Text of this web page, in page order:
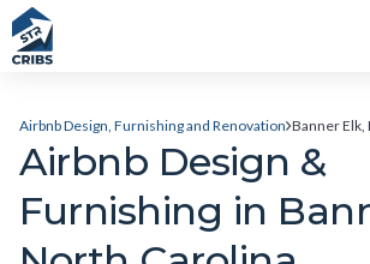
Airbnb Design, Furnishing and Renovation Banner Elk,
Airbnb Design &
Furnishing in